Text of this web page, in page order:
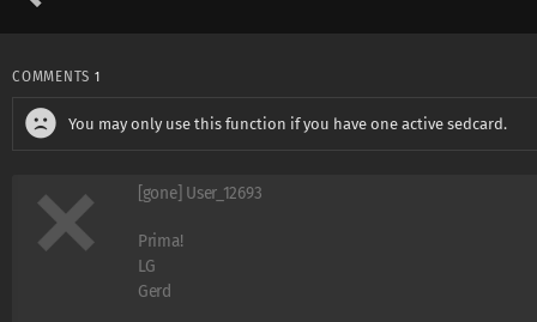
COMMENTS 1
You may only use this function if you have one active sedcard.
[gone] User_12693
Prima!
LG
Gerd